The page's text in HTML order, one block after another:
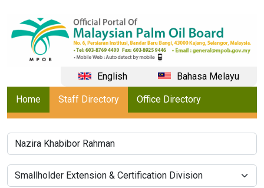
English Bahasa Melayu
Home Staff Directory Office Directory